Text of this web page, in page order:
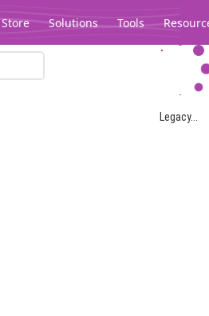
Store Solutions Tools
Legacy...